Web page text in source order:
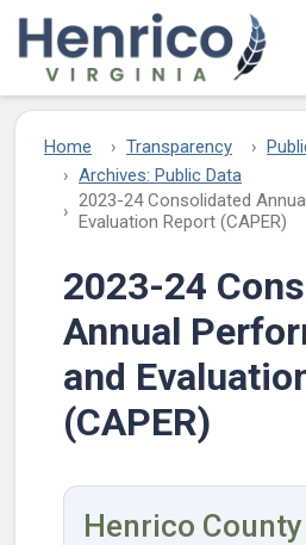
Skip to main content
Home Transparency
Archives: Public Data
2023-24 Consolidated
Evaluation Report (CAPER)
2023-24
Annual
and
(CAPER)
Henrico